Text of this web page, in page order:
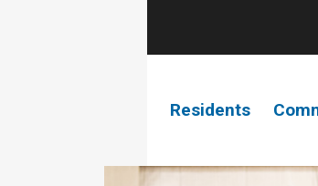
Residents